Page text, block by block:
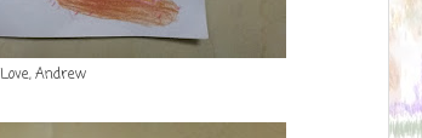
Love, Andrew